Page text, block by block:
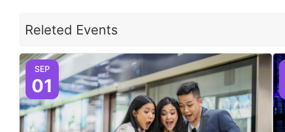
Releted Events
SEP
01